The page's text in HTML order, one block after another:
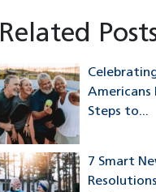
Related
Americans
Steps to...
7 Smart